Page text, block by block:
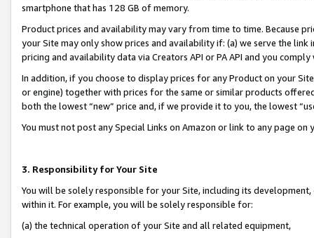
smartphone that has 128 GB of memory.
Product prices and availability may vary from time to time. Because
your Site may only show prices and availability if: (a) we serve the
pricing and availability data via Creators API or PA API and you
In addition, if you choose to display prices for any Product on your
or engine) together with prices for the same or similar products
both the lowest “new” price and, if we provide it to you, the lowest
You must not post any Special Links on Amazon or link to any page
3. Responsibility for Your Site
You will be solely responsible for your Site, including its
within it. For example, you will be solely responsible for:
(a) the technical operation of your Site and all related equipment,